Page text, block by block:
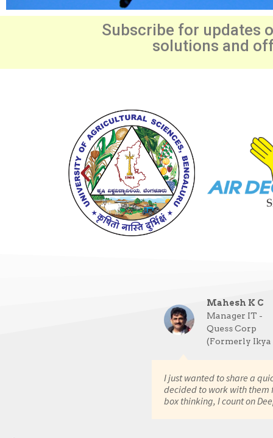
Subscribe for updates
solutions and
I just wanted to share a
decided to work with them
box thinking, I count on
Mahesh K C
Manager IT -
Quess Corp
(Formerly Ikya